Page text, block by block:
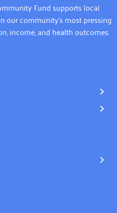
Fund supports local
community’s most pressing
income, and health outcomes.